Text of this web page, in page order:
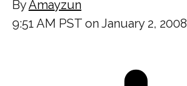
ByAmayzun
9:51 AM PST on January 2, 2008